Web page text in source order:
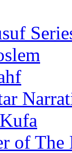
of The